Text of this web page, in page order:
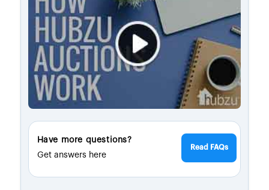
Have more questions?
Get answers here
Read FAQs